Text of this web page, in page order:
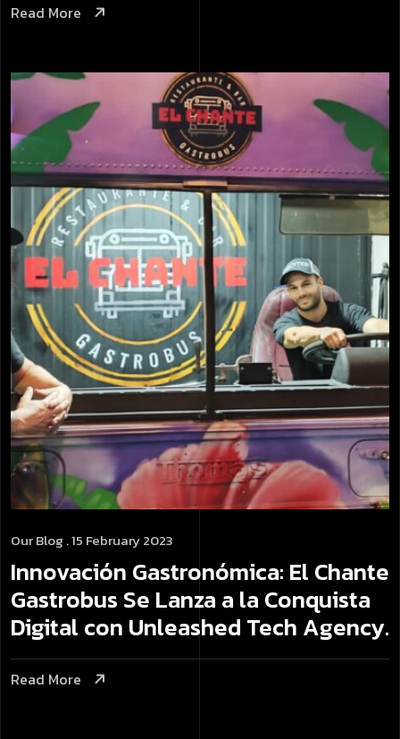
Read More
Our Blog . 15 February 2023
Innovación Gastronómica: El Chante
Gastrobus Se Lanza a la Conquista
Digital con Unleashed Tech Agency.
Read More